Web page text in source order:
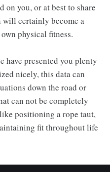
on you, or at best to share
certainly become a
physical fitness.
have presented you plenty
nicely, this data can
down the road or
can not be completely
positioning a rope taut,
fit throughout life